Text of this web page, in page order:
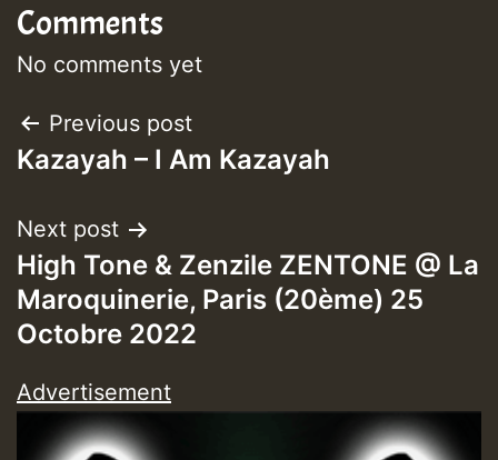
Guest_393
ZZZZZZZZZZZZZZZZZZZZ
Guest_393
Comments
No comments yet
Post
navigation
Previous post
Kazayah – I Am Kazayah
Next post
High Tone & Zenzile ZENTONE @ La
Maroquinerie, Paris (20ème) 25
Octobre 2022
Advertisement